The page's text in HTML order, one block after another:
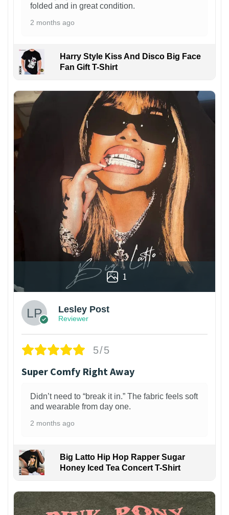
folded and in great condition.
2 months ago
Harry Style Kiss And Disco Big Face
Fan Gift T-Shirt
1
Lesley Post
Reviewer
5/5
Super Comfy Right Away
Didn’t need to “break it in.” The fabric feels soft
and wearable from day one.
2 months ago
Big Latto Hip Hop Rapper Sugar
Honey Iced Tea Concert T-Shirt